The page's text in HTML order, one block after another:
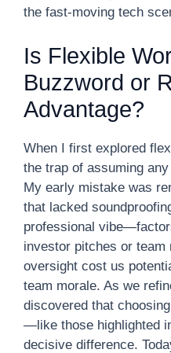
the fast-moving tech
Is Flexible
Buzzword or
Advantage?
When I first explored
the trap of assuming
My early mistake was
that lacked
professional
investor pitches or
oversight cost us
team morale. As we
discovered that
—like those highlighted
decisive difference.